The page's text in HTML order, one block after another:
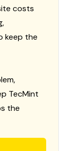
costs
keep the
TecMint
the